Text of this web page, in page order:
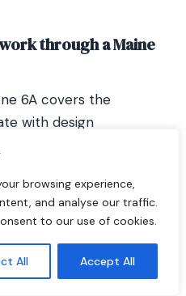
browsing experience,
and analyse our traffic.
to our use of cookies.
All Accept All
through a Maine
6A covers the
with design
10+) are rated to -13°F,
of Maine winter
Heat, Fujitsu XLTH, and
(Zone 7, design
equipment selection is